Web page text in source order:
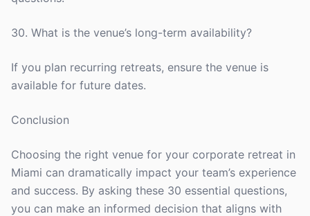
30. What is the venue’s long-term availability?
If you plan recurring retreats, ensure the venue is
available for future dates.
Conclusion
Choosing the right venue for your corporate retreat in
Miami can dramatically impact your team’s experience
and success. By asking these 30 essential questions,
you can make an informed decision that aligns with